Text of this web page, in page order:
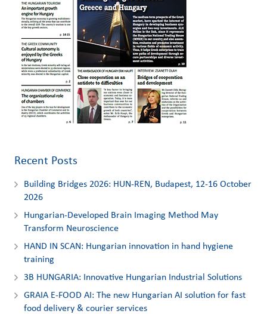
Recent Posts
Building Bridges 2026: HUN-REN, Budapest, 12-16 October
2026
Hungarian-Developed Brain Imaging Method May
Transform Neuroscience
HAND IN SCAN: Hungarian innovation in hand hygiene
training
3Β HUNGARIA: Innovative Hungarian Industrial Solutions
GRAIA E-FOOD AI: The new Hungarian AI solution for fast
food delivery & courier services